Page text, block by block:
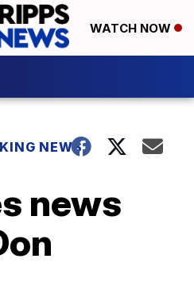
WATCH NOW
NEWS
news